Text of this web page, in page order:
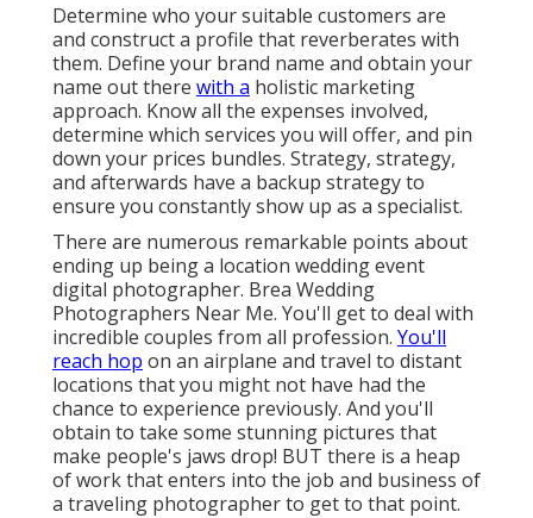
Determine who your suitable customers are
and construct a profile that reverberates with
them. Define your brand name and obtain your
name out there with a holistic marketing
approach. Know all the expenses involved,
determine which services you will offer, and pin
down your prices bundles. Strategy, strategy,
and afterwards have a backup strategy to
ensure you constantly show up as a specialist.
There are numerous remarkable points about
ending up being a location wedding event
digital photographer. Brea Wedding
Photographers Near Me. You'll get to deal with
incredible couples from all profession. You'll
reach hop on an airplane and travel to distant
locations that you might not have had the
chance to experience previously. And you'll
obtain to take some stunning pictures that
make people's jaws drop! BUT there is a heap
of work that enters into the job and business of
a traveling photographer to get to that point.